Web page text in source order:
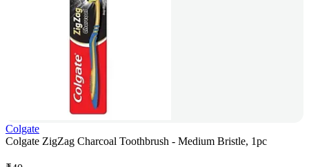
Colgate
Colgate ZigZag Charcoal Toothbrush - Medium Bristle, 1pc